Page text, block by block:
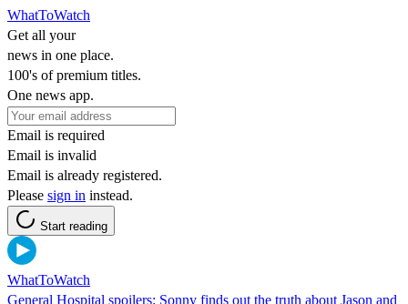
WhatToWatch
Get all your
news in one place.
100's of premium titles.
One news app.
Email is required
Email is invalid
Email is already registered.
Please sign in instead.
Start reading
WhatToWatch
General Hospital spoilers: Sonny finds out the truth about Jason and